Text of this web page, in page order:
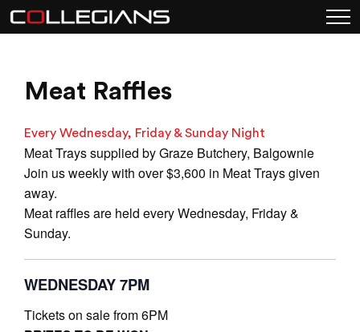
Meat Raffles
Every Wednesday, Friday & Sunday Night
Meat Trays supplied by Graze Butchery, Balgownie
Join us weekly with over $3,600 in Meat Trays given
away.
Meat raffles are held every Wednesday, Friday &
Sunday.
WEDNESDAY 7PM
Tickets on sale from 6PM